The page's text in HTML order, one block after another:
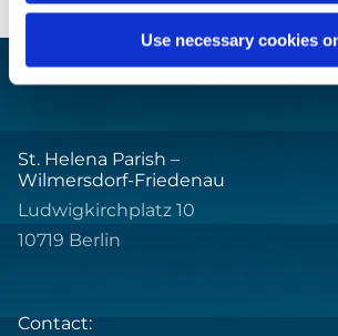
Use necessary cookies
St. Helena Parish –
Wilmersdorf-Friedenau
Ludwigkirchplatz 10
10719 Berlin
Contact: